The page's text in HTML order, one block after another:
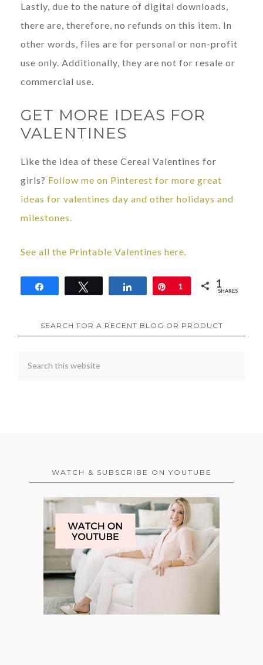
Lastly, due to the nature of digital downloads,
there are, therefore, no refunds on this item. In
other words, files are for personal or non-profit
use only. Additionally, they are not for resale or
commercial use.
GET MORE IDEAS FOR
VALENTINES
Like the idea of these Cereal Valentines for
girls? Follow me on Pinterest for more great
ideas for valentines day and other holidays and
milestones.
See all the Printable Valentines here.
Tweet Share Pin
1 1
SHARES
SEARCH FOR A RECENT BLOG OR PRODUCT
WATCH & SUBSCRIBE ON YOUTUBE